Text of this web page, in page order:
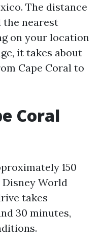
The distance
the nearest
on your location
it takes about
Cape Coral to
Coral
150
World
takes
30 minutes,